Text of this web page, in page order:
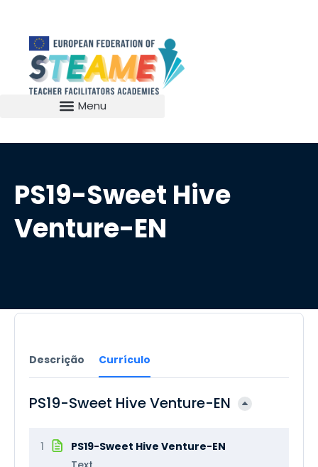
PS19-Sweet Hive
Venture-EN
Descrição Currículo
PS19-Sweet Hive Venture-EN
1
PS19-Sweet Hive Venture-EN